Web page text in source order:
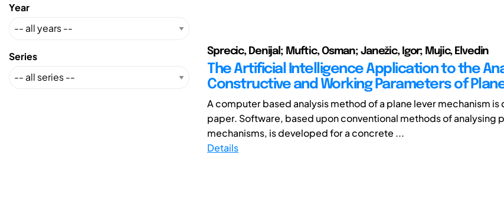
Year
Series Sprecic, Denijal; Muftic, Osman; Janežic, Igor; Mujic, Elvedin
The Artificial Intelligence Application to the
Constructive and Working Parameters of
A computer based analysis method of a plane lever mechanism
paper. Software, based upon conventional methods of analysing
mechanisms, is developed for a concrete ...
Details